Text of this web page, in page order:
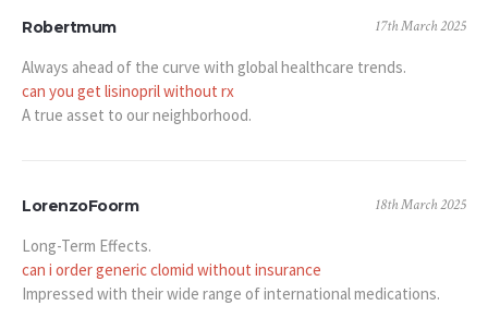
Robertmum 17th March 2025
Always ahead of the curve with global healthcare trends.
can you get lisinopril without rx
A true asset to our neighborhood.
LorenzoFoorm 18th March 2025
Long-Term Effects.
can i order generic clomid without insurance
Impressed with their wide range of international medications.